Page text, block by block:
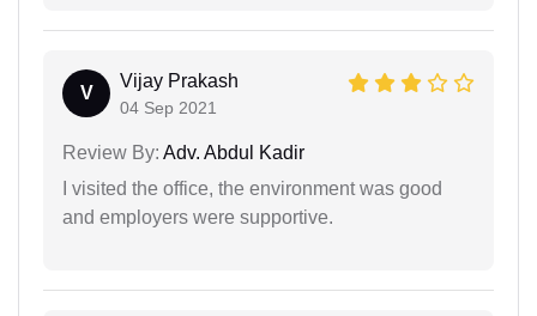
V
Vijay Prakash
04 Sep 2021
Review By: Adv. Abdul Kadir
I visited the office, the environment was good
and employers were supportive.